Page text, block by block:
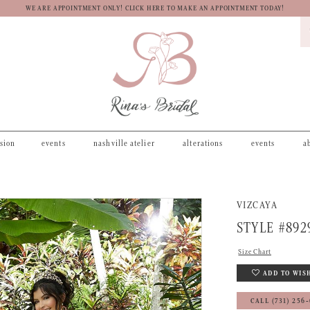
WE ARE APPOINTMENT ONLY! CLICK HERE TO MAKE AN APPOINTMENT TODAY!
events nashville atelier alterations events
VIZCAYA
STYLE
Size Chart
ADD TO
CALL (731)